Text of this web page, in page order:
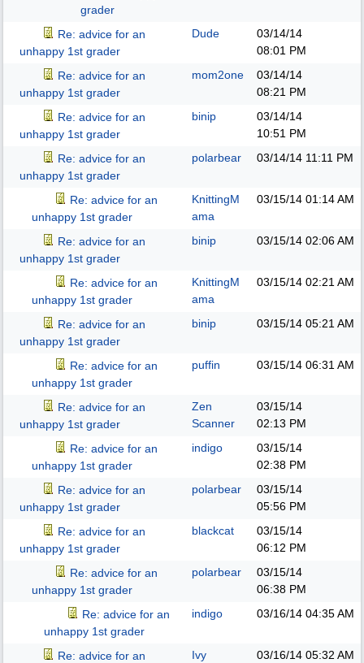
grader
Re: advice for an
unhappy 1st grader
Dude
03/14/14
08:01 PM
Re: advice for an
unhappy 1st grader
mom2one
03/14/14
08:21 PM
Re: advice for an
unhappy 1st grader
binip
03/14/14
10:51 PM
Re: advice for an
unhappy 1st grader
polarbear 03/14/14 11:11 PM
Re: advice for an
unhappy 1st grader
KnittingM
ama
03/15/14 01:14 AM
Re: advice for an
unhappy 1st grader
binip 03/15/14 02:06 AM
Re: advice for an
unhappy 1st grader
KnittingM
ama
03/15/14 02:21 AM
Re: advice for an
unhappy 1st grader
binip 03/15/14 05:21 AM
Re: advice for an
unhappy 1st grader
puffin 03/15/14 06:31 AM
Re: advice for an
unhappy 1st grader
Zen
Scanner
03/15/14
02:13 PM
Re: advice for an
unhappy 1st grader
indigo
03/15/14
02:38 PM
Re: advice for an
unhappy 1st grader
polarbear
03/15/14
05:56 PM
Re: advice for an
unhappy 1st grader
blackcat
03/15/14
06:12 PM
Re: advice for an
unhappy 1st grader
polarbear
03/15/14
06:38 PM
Re: advice for an
unhappy 1st grader
indigo 03/16/14 04:35 AM
Re: advice for an
Ivy 03/16/14 05:32 AM